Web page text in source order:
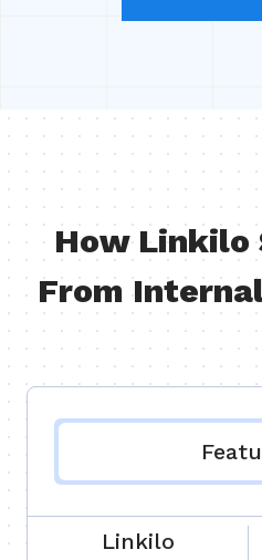
How Linkilo
From
Linkilo